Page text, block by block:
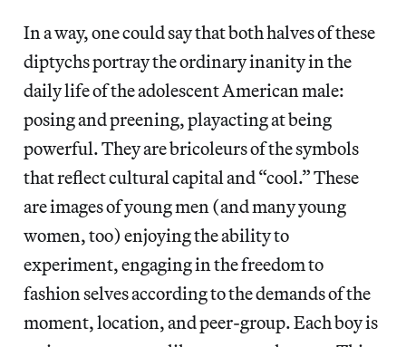
In a way, one could say that both halves of these
diptychs portray the ordinary inanity in the
daily life of the adolescent American male:
posing and preening, playacting at being
powerful. They are bricoleurs of the symbols
that reflect cultural capital and “cool.” These
are images of young men (and many young
women, too) enjoying the ability to
experiment, engaging in the freedom to
fashion selves according to the demands of the
moment, location, and peer-group. Each boy is